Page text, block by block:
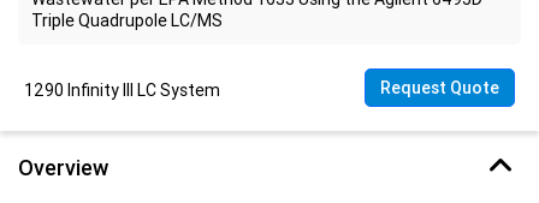
Triple Quadrupole LC/MS
1290 Infinity III LC System Request Quote
Overview